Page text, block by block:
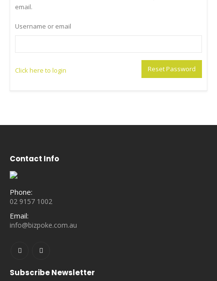
email.
Username or email
Click here to login Reset Password
Contact Info
Phone:
02 9157 1002
Email:
info@bizpoke.com.au
Subscribe Newsletter